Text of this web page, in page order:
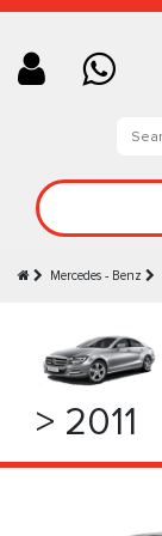
Mercedes - Benz
> 2011